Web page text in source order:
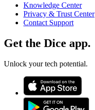
Knowledge Center
Privacy & Trust Center
Contact Support
Get the Dice app.
Unlock your tech potential.